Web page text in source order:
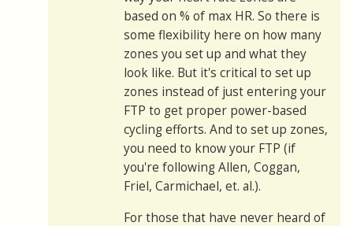
based on % of max HR. So there is
some flexibility here on how many
zones you set up and what they
look like. But it's critical to set up
zones instead of just entering your
FTP to get proper power-based
cycling efforts. And to set up zones,
you need to know your FTP (if
you're following Allen, Coggan,
Friel, Carmichael, et. al.).
For those that have never heard of